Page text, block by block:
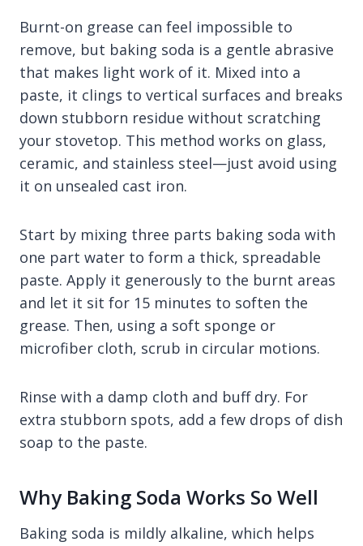
Burnt-on grease can feel impossible to
remove, but baking soda is a gentle abrasive
that makes light work of it. Mixed into a
paste, it clings to vertical surfaces and breaks
down stubborn residue without scratching
your stovetop. This method works on glass,
ceramic, and stainless steel—just avoid using
it on unsealed cast iron.
Start by mixing three parts baking soda with
one part water to form a thick, spreadable
paste. Apply it generously to the burnt areas
and let it sit for 15 minutes to soften the
grease. Then, using a soft sponge or
microfiber cloth, scrub in circular motions.
Rinse with a damp cloth and buff dry. For
extra stubborn spots, add a few drops of dish
soap to the paste.
Why Baking Soda Works So Well
Baking soda is mildly alkaline, which helps